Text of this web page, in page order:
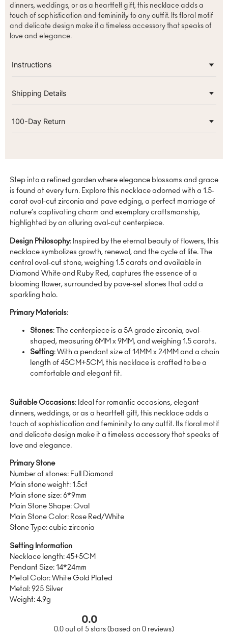
dinners, weddings, or as a heartfelt gift, this necklace adds a
touch of sophistication and femininity to any outfit. Its floral motif
and delicate design make it a timeless accessory that speaks of
love and elegance.
Instructions
Shipping Details
100-Day Return
Step into a refined garden where elegance blossoms and grace
is found at every turn. Explore this necklace adorned with a 1.5-
carat oval-cut zirconia and pave edging, a perfect marriage of
nature’s captivating charm and exemplary craftsmanship,
highlighted by an alluring oval-cut centerpiece.
Design Philosophy: Inspired by the eternal beauty of flowers, this
necklace symbolizes growth, renewal, and the cycle of life. The
central oval-cut stone, weighing 1.5 carats and available in
Diamond White and Ruby Red, captures the essence of a
blooming flower, surrounded by pave-set stones that add a
sparkling halo.
Primary Materials:
Stones: The centerpiece is a 5A grade zirconia, oval-
shaped, measuring 6MM x 9MM, and weighing 1.5 carats.
Setting: With a pendant size of 14MM x 24MM and a chain
length of 45CM+5CM, this necklace is crafted to be a
comfortable and elegant fit.
Suitable Occasions: Ideal for romantic occasions, elegant
dinners, weddings, or as a heartfelt gift, this necklace adds a
touch of sophistication and femininity to any outfit. Its floral motif
and delicate design make it a timeless accessory that speaks of
love and elegance.
Primary Stone
Number of stones: Full Diamond
Main stone weight: 1.5ct
Main stone size: 6*9mm
Main Stone Shape: Oval
Main Stone Color: Rose Red/White
Stone Type: cubic zirconia
Setting Information
Necklace length: 45+5CM
Pendant Size: 14*24mm
Metal Color: White Gold Plated
Metal: 925 Silver
Weight: 4.9g
0.0
0.0 out of 5 stars (based on 0 reviews)